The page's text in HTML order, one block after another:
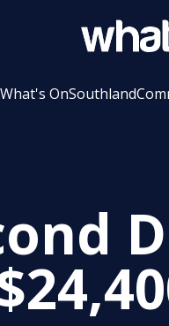
What's OnSouthland